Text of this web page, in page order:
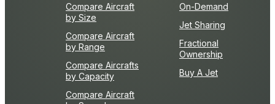
Compare Aircraft
by Size
Compare Aircraft
by Range
Compare Aircrafts
by Capacity
Compare Aircraft
On-Demand
Jet Sharing
Fractional
Ownership
Buy A Jet